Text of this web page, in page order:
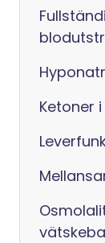
Ketoner